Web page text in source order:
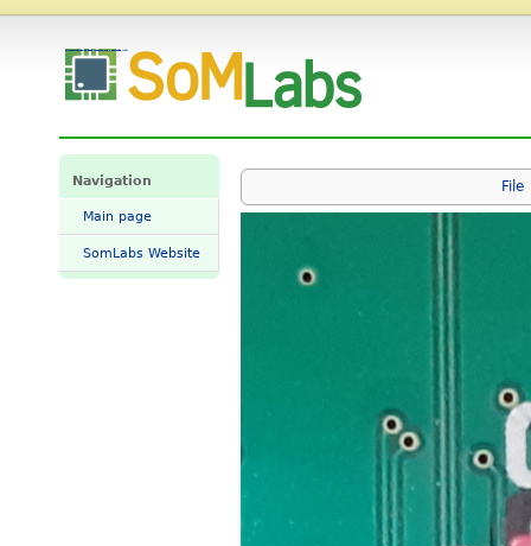
Navigation
Main page
SomLabs Website
File